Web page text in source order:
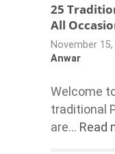
25
All
November
Anwar
Welcome
traditional
are... Read